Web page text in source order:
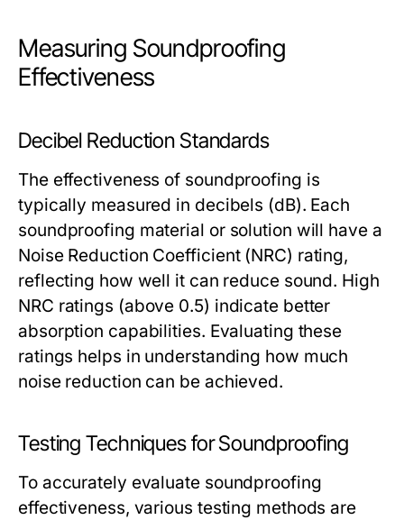
Measuring Soundproofing
Effectiveness
Decibel Reduction Standards
The effectiveness of soundproofing is
typically measured in decibels (dB). Each
soundproofing material or solution will have a
Noise Reduction Coefficient (NRC) rating,
reflecting how well it can reduce sound. High
NRC ratings (above 0.5) indicate better
absorption capabilities. Evaluating these
ratings helps in understanding how much
noise reduction can be achieved.
Testing Techniques for Soundproofing
To accurately evaluate soundproofing
effectiveness, various testing methods are